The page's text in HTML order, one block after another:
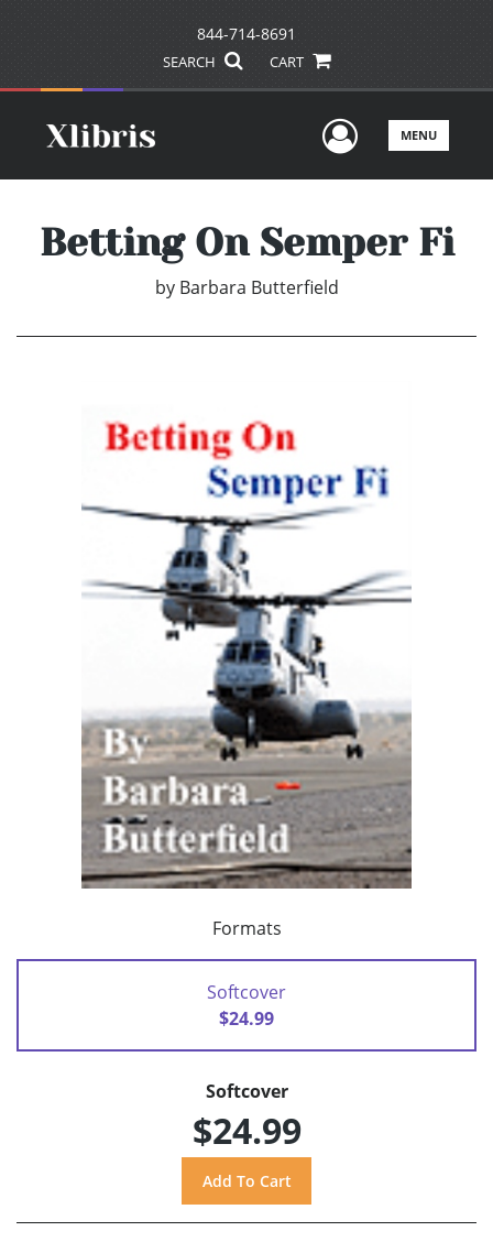
844-714-8691
SEARCH CART
UserMENU
Betting On Semper Fi
by Barbara Butterfield
Formats
Softcover
$24.99
Softcover
$24.99